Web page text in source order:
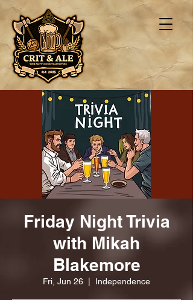
Friday Night Trivia
with Mikah
Blakemore
Fri, Jun 26 Independence